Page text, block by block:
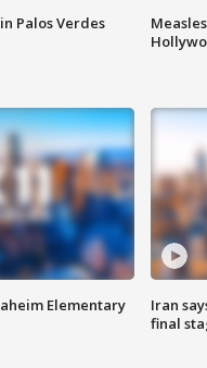
Palos Verdes
Elementary
Iran
final